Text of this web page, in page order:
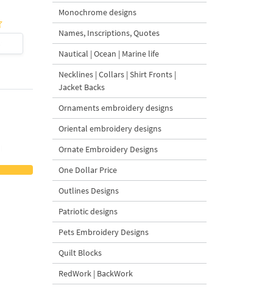
$4| Buy Now
Monochrome designs
Names, Inscriptions, Quotes
Nautical | Ocean | Marine life
Necklines | Collars | Shirt Fronts |
Jacket Backs
Ornaments embroidery designs
Oriental embroidery designs
Ornate Embroidery Designs
One Dollar Price
Outlines Designs
Patriotic designs
Pets Embroidery Designs
Quilt Blocks
RedWork | BackWork